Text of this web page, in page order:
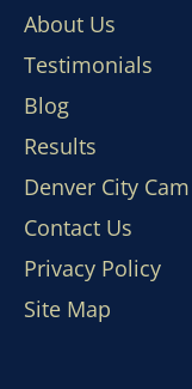
About Us
Testimonials
Blog
Results
Denver City Cam
Contact Us
Privacy Policy
Site Map